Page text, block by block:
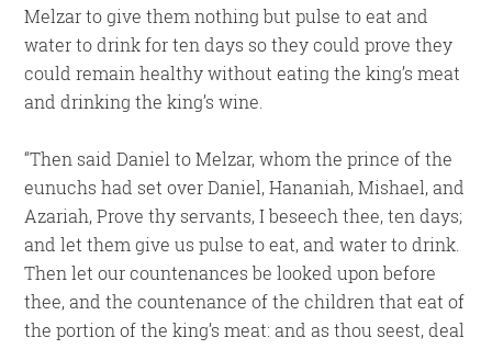
Melzar to give them nothing but pulse to eat and
water to drink for ten days so they could prove they
could remain healthy without eating the king’s meat
and drinking the king’s wine.
“Then said Daniel to Melzar, whom the prince of the
eunuchs had set over Daniel, Hananiah, Mishael, and
Azariah, Prove thy servants, I beseech thee, ten days;
and let them give us pulse to eat, and water to drink.
Then let our countenances be looked upon before
thee, and the countenance of the children that eat of
the portion of the king’s meat: and as thou seest, deal